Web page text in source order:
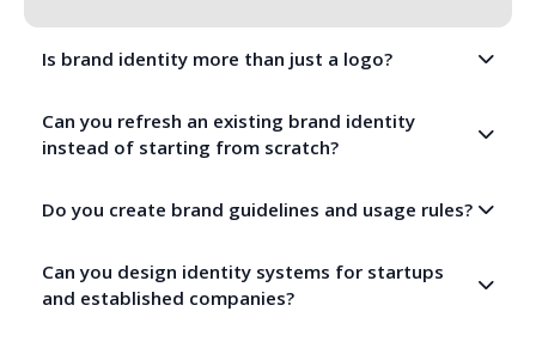
Is brand identity more than just a logo?
identity includes the broader visual system and
rules that shape how the brand appears across
products, and campaigns.
Can you refresh an existing brand identity
instead of starting from scratch?
identity while preserving valuable brand
losing what already works.
Do you create brand guidelines and usage rules?
explain logo usage, color application, typography
hierarchy, spacing, and other identity rules so
Can you design identity systems for startups
and established companies?